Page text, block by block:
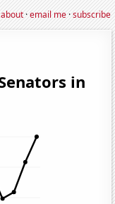
about·email me·subscribe